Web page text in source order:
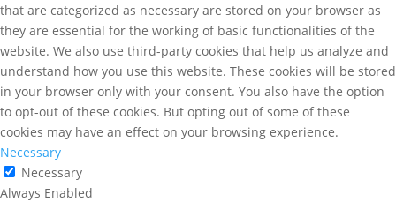
that are categorized as necessary are stored on your browser as
they are essential for the working of basic functionalities of the
website. We also use third-party cookies that help us analyze and
understand how you use this website. These cookies will be stored
in your browser only with your consent. You also have the option
to opt-out of these cookies. But opting out of some of these
cookies may have an effect on your browsing experience.
Necessary
Necessary
Always Enabled